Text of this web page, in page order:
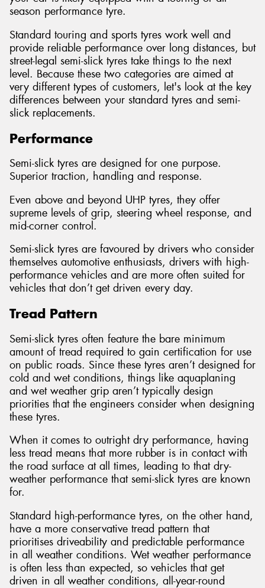
season performance tyre.
Standard touring and sports tyres work well and
provide reliable performance over long distances, but
street-legal semi-slick tyres take things to the next
level. Because these two categories are aimed at
very different types of customers, let's look at the key
differences between your standard tyres and semi-
slick replacements.
Performance
Semi-slick tyres are designed for one purpose.
Superior traction, handling and response.
Even above and beyond UHP tyres, they offer
supreme levels of grip, steering wheel response, and
mid-corner control.
Semi-slick tyres are favoured by drivers who consider
themselves automotive enthusiasts, drivers with high-
performance vehicles and are more often suited for
vehicles that don’t get driven every day.
Tread Pattern
Semi-slick tyres often feature the bare minimum
amount of tread required to gain certification for use
on public roads. Since these tyres aren’t designed for
cold and wet conditions, things like aquaplaning
and wet weather grip aren’t typically design
priorities that the engineers consider when designing
these tyres.
When it comes to outright dry performance, having
less tread means that more rubber is in contact with
the road surface at all times, leading to that dry-
weather performance that semi-slick tyres are known
for.
Standard high-performance tyres, on the other hand,
have a more conservative tread pattern that
prioritises driveability and predictable performance
in all weather conditions. Wet weather performance
is often less than expected, so vehicles that get
driven in all weather conditions, all-year-round